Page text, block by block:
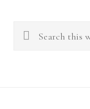
Search